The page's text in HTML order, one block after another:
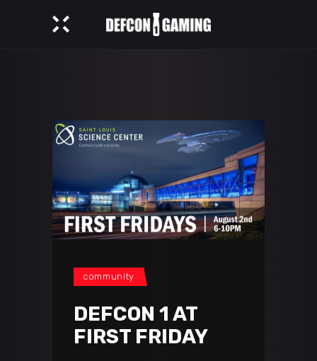
community
DEFCON 1 AT
FIRST FRIDAY